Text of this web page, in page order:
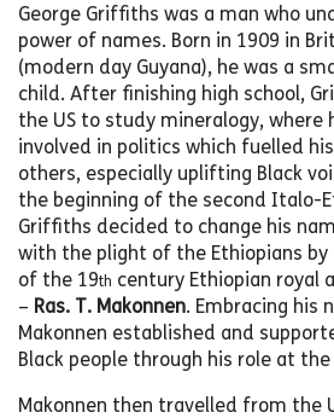
George Griffiths was a man who
power of names. Born in 1909 in
(modern day Guyana), he was a
child. After finishing high school,
the US to study mineralogy, where
involved in politics which fuelled
others, especially uplifting Black
the beginning of the second Italo-
Griffiths decided to change his
with the plight of the Ethiopians
of the 19th century Ethiopian royal
– Ras. T. Makonnen. Embracing his
Makonnen established and
Black people through his role at the
Makonnen then travelled from the